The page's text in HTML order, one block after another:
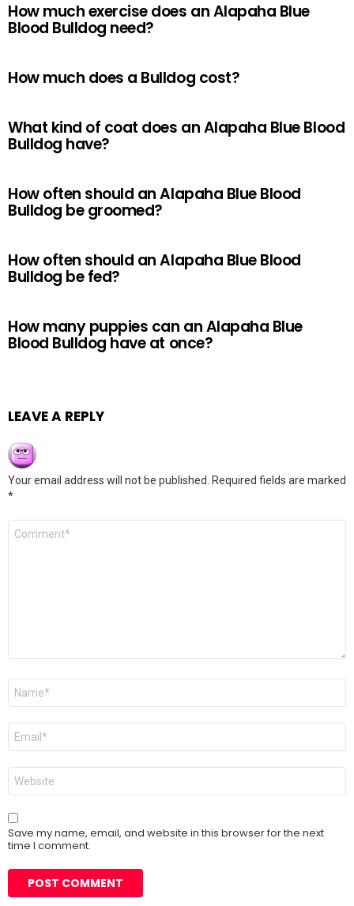
How much exercise does an Alapaha Blue
Blood Bulldog need?
How much does a Bulldog cost?
What kind of coat does an Alapaha Blue Blood
Bulldog have?
How often should an Alapaha Blue Blood
Bulldog be groomed?
How often should an Alapaha Blue Blood
Bulldog be fed?
How many puppies can an Alapaha Blue
Blood Bulldog have at once?
LEAVE A REPLY
Your email address will not be published.
Required fields are marked
*
Comment
Name
Email
Website
Save my name, email, and website in this browser for the next
time I comment.